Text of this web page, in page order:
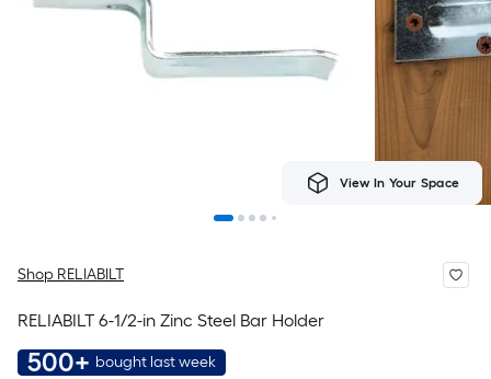
View In Your Space
Shop RELIABILT
RELIABILT 6-1/2-in Zinc Steel Bar Holder
500+ bought last week